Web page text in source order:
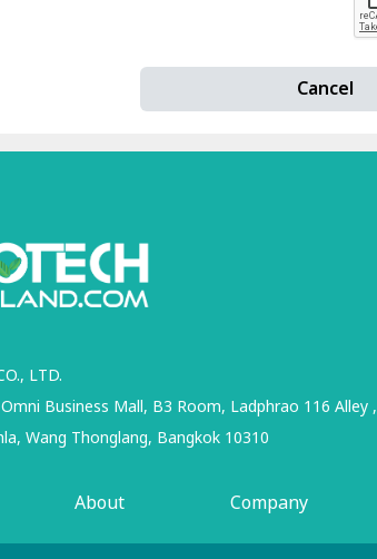
Cancel
LTD.
Business Mall, B3 Room, Ladphrao 116 Alley ,
Wang Thonglang, Bangkok 10310
About Company